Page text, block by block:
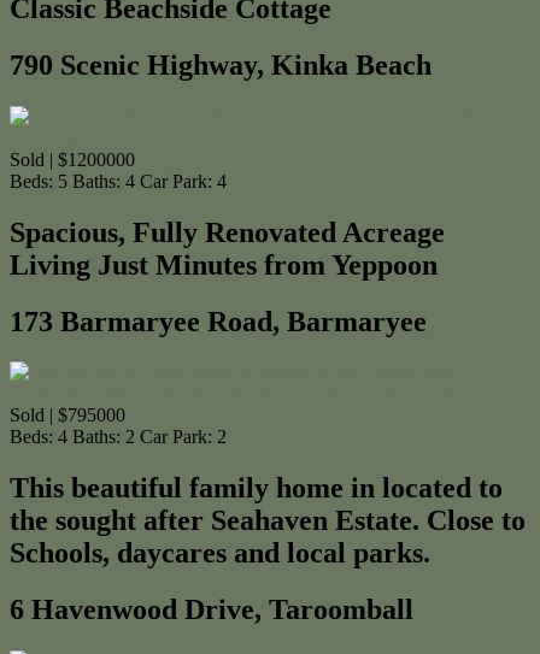
Classic Beachside Cottage
790 Scenic Highway, Kinka Beach
Sold | $1200000
Beds: 5 Baths: 4 Car Park: 4
Spacious, Fully Renovated Acreage
Living Just Minutes from Yeppoon
173 Barmaryee Road, Barmaryee
Sold | $795000
Beds: 4 Baths: 2 Car Park: 2
This beautiful family home in located to
the sought after Seahaven Estate. Close to
Schools, daycares and local parks.
6 Havenwood Drive, Taroomball